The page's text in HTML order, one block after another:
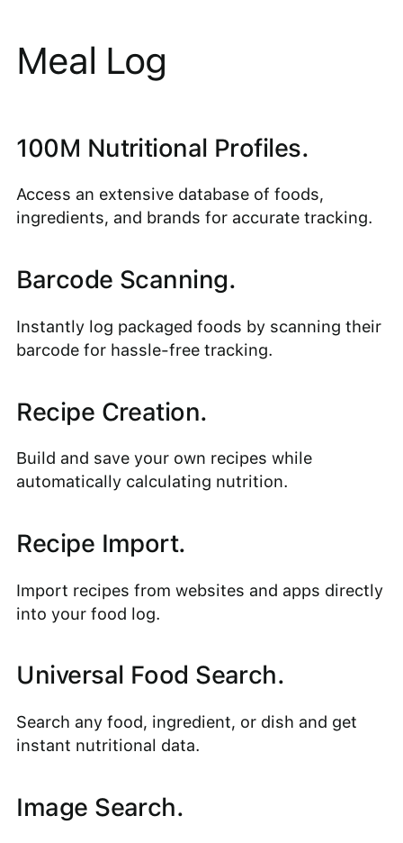
Meal Log
100M Nutritional Profiles.
Access an extensive database of foods,
ingredients, and brands for accurate tracking.
Barcode Scanning.
Instantly log packaged foods by scanning their
barcode for hassle-free tracking.
Recipe Creation.
Build and save your own recipes while
automatically calculating nutrition.
Recipe Import.
Import recipes from websites and apps directly
into your food log.
Universal Food Search.
Search any food, ingredient, or dish and get
instant nutritional data.
Image Search.